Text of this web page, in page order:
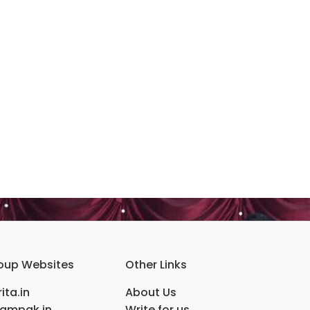
Websites
Other Links
About Us